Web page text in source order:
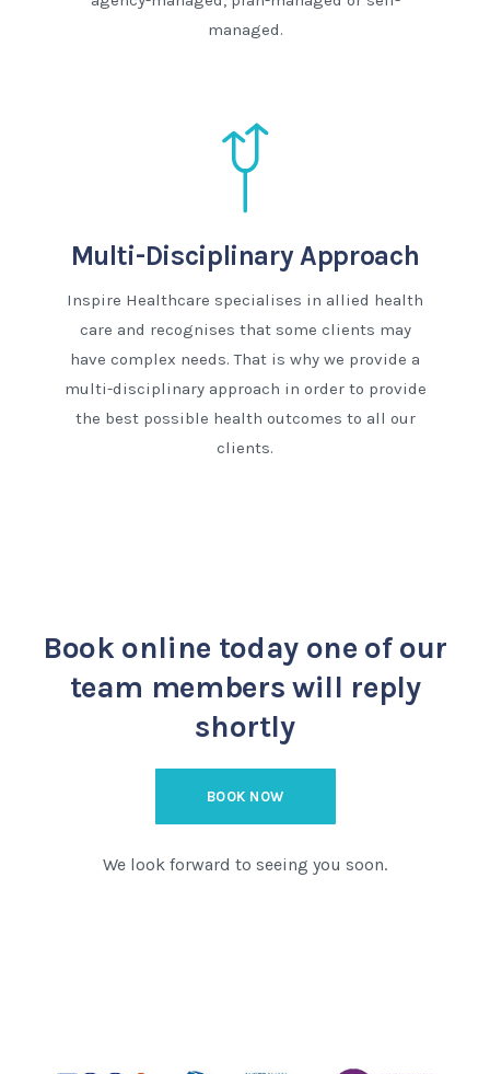
managed.
Multi-Disciplinary Approach
Inspire Healthcare specialises in allied health
care and recognises that some clients may
have complex needs. That is why we provide a
multi-disciplinary approach in order to provide
the best possible health outcomes to all our
clients.
Book online todayone of our
team members will reply
shortly
BOOK NOW
We look forward to seeing you soon.